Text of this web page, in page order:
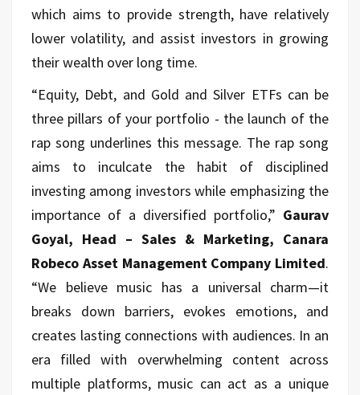
which aims to provide strength, have relatively
lower volatility, and assist investors in growing
their wealth over long time.
“Equity, Debt, and Gold and Silver ETFs can be
three pillars of your portfolio - the launch of the
rap song underlines this message. The rap song
aims to inculcate the habit of disciplined
investing among investors while emphasizing the
importance of a diversified portfolio,” Gaurav
Goyal, Head – Sales & Marketing, Canara
Robeco Asset Management Company Limited.
“We believe music has a universal charm—it
breaks down barriers, evokes emotions, and
creates lasting connections with audiences. In an
era filled with overwhelming content across
multiple platforms, music can act as a unique